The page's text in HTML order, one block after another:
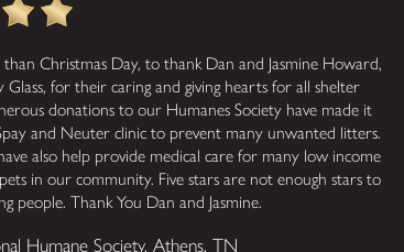
Christmas Day, to thank Dan and Jasmine Howard,
Glass, for their caring and giving hearts for all shelter
donations to our Humanes Society have made it
and Neuter clinic to prevent many unwanted litters.
also help provide medical care for many low income
in our community. Five stars are not enough stars to
people. Thank You Dan and Jasmine.
Humane Society, Athens, TN